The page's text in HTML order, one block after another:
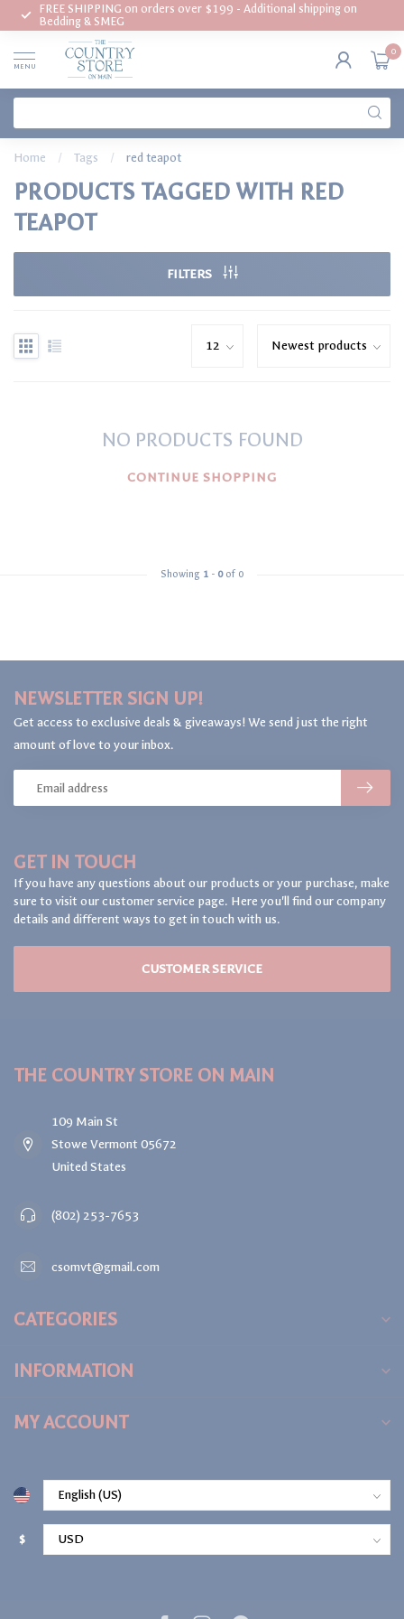
FREE SHIPPING on orders over $199 - Additional shipping on
Bedding & SMEG
MENU
0
Home / Tags / red teapot
PRODUCTS TAGGED WITH RED
TEAPOT
FILTERS
NO PRODUCTS FOUND
CONTINUE SHOPPING
Showing 1 - 0of 0
GET IN TOUCH
If you have any questions about our products or your purchase, make
sure to visit our customer service page. Here you'll find our company
details and different ways to get in touch with us.
CUSTOMER SERVICE
NEWSLETTER SIGN UP!
Get access to exclusive deals & giveaways! We send just the right
amount of love to your inbox.
THE COUNTRY STORE ON MAIN
109 Main St
Stowe Vermont 05672
United States
(802) 253-7653
csomvt@gmail.com
CATEGORIES
INFORMATION
MY ACCOUNT
$